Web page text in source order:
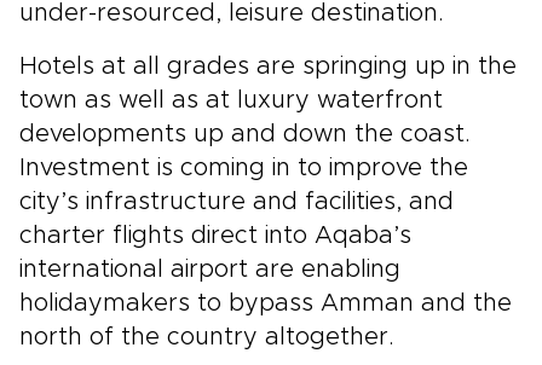
under-resourced, leisure destination.
Hotels at all grades are springing up in the
town as well as at luxury waterfront
developments up and down the coast.
Investment is coming in to improve the
city’s infrastructure and facilities, and
charter flights direct into Aqaba’s
international airport are enabling
holidaymakers to bypass Amman and the
north of the country altogether.